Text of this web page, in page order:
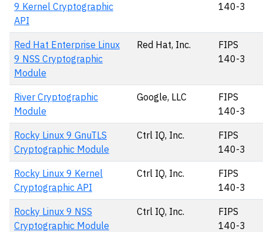
9 Kernel Cryptographic
API
140-3
Red Hat Enterprise Linux
9 NSS Cryptographic
Module
Red Hat, Inc.
FIPS
140-3
River Cryptographic
Module
Google, LLC
FIPS
140-3
Rocky Linux 9 GnuTLS
Cryptographic Module
Ctrl IQ, Inc.
FIPS
140-3
Rocky Linux 9 Kernel
Cryptographic API
Ctrl IQ, Inc.
FIPS
140-3
Rocky Linux 9 NSS
Cryptographic Module
Ctrl IQ, Inc.
FIPS
140-3